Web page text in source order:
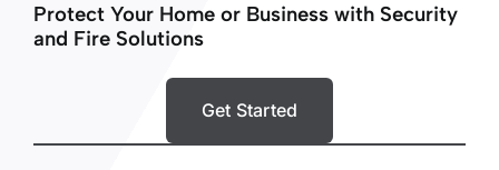
Protect Your Home or Business with Security
and Fire Solutions
Get Started